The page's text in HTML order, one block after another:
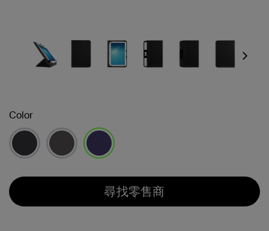
Next
Color
尋找零售商